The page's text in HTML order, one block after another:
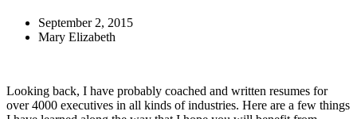
September 2, 2015
Mary Elizabeth
Looking back, I have probably coached and written resumes for
over 4000 executives in all kinds of industries. Here are a few things